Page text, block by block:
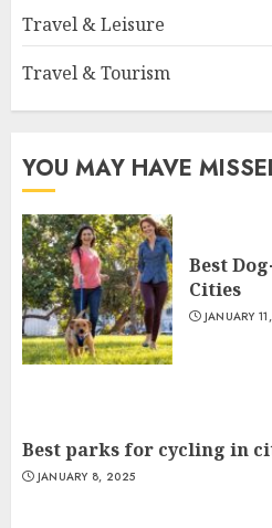
Travel & Leisure
Travel & Tourism
YOU MAY HAVE
Best
Cities
JANUARY
Best parks for cycling in
JANUARY 8, 2025